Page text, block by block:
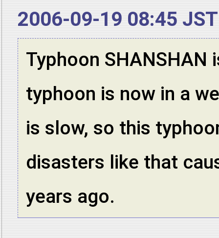
2006-09-19 08:45 JST
Typhoon SHANSHAN
typhoon is now in a
is slow, so this
disasters like that
years ago.